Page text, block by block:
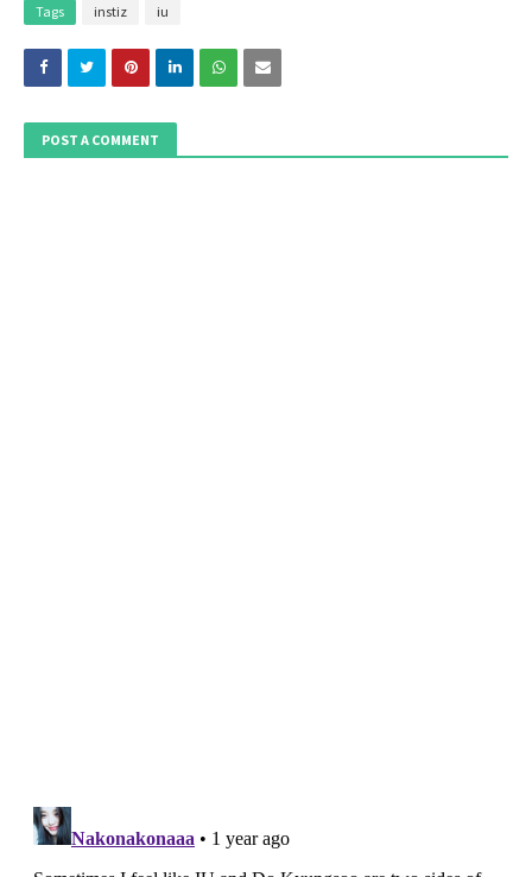
Tags instiz iu
POST A COMMENT